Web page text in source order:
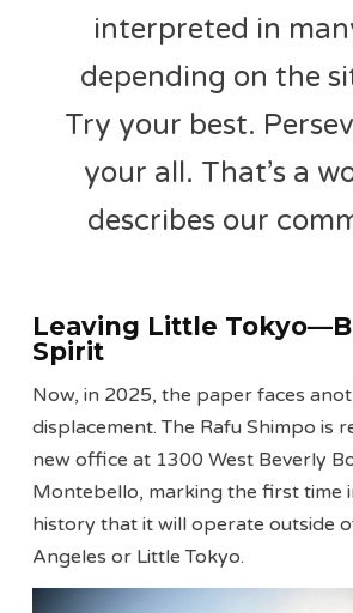
interpreted in
depending on the
Try your best.
your all. That’s a
describes our
Leaving Little
Spirit
Now, in 2025, the paper faces
displacement. The Rafu Shimpo is
new office at 1300 West Beverly
Montebello, marking the first time
history that it will operate outside
Angeles or Little Tokyo.